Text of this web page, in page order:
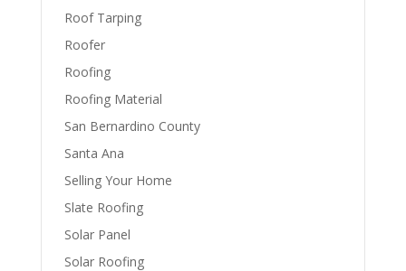
Roof Tarping
Roofer
Roofing
Roofing Material
San Bernardino County
Santa Ana
Selling Your Home
Slate Roofing
Solar Panel
Solar Roofing